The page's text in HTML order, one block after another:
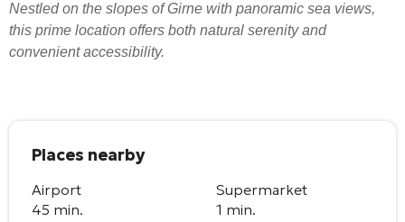
Nestled on the slopes of Girne with panoramic sea views,
this prime location offers both natural serenity and
convenient accessibility.
Places nearby
Airport
45 min.
Supermarket
1 min.